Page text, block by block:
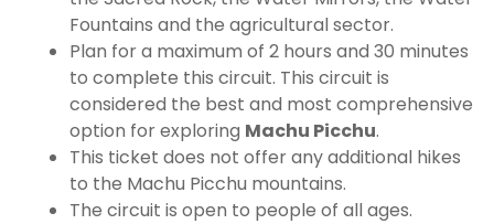
Fountains and the agricultural sector.
Plan for a maximum of 2 hours and 30 minutes
to complete this circuit. This circuit is
considered the best and most comprehensive
option for exploring Machu Picchu.
This ticket does not offer any additional hikes
to the Machu Picchu mountains.
The circuit is open to people of all ages.